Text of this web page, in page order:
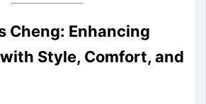
Cheng: Enhancing
Style, Comfort, and